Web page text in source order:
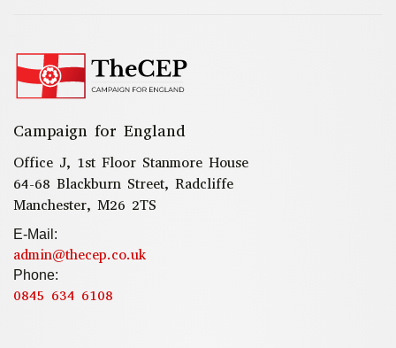
Campaign for England
Office J, 1st Floor Stanmore House
64-68 Blackburn Street, Radcliffe
Manchester, M26 2TS
E-Mail:
admin@thecep.co.uk
Phone:
0845 634 6108